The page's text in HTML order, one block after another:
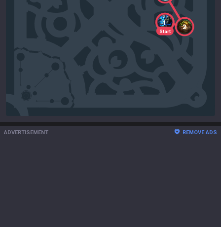
Start
1
2
ADVERTISEMENT REMOVE ADS